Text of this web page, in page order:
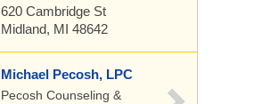
620 Cambridge St
Midland, MI 48642
Michael Pecosh, LPC
Pecosh Counseling &